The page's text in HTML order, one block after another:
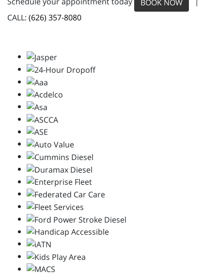
BOOK NOW
CALL: (626) 357-8080